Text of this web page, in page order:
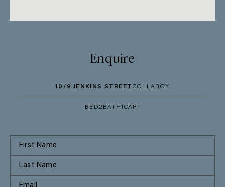
Enquire
10/9 JENKINS STREET COLLAROY
BED2 BATH 1 CAR 1